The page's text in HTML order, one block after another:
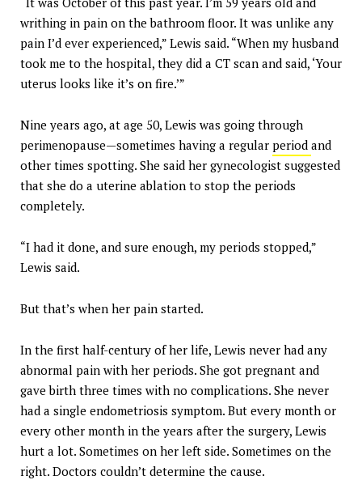
writhing in pain on the bathroom floor. It was unlike any
pain I’d ever experienced,” Lewis said. “When my husband
took me to the hospital, they did a CT scan and said, ‘Your
uterus looks like it’s on fire.’”
Nine years ago, at age 50, Lewis was going through
perimenopause—sometimes having a regular period and
other times spotting. She said her gynecologist suggested
that she do a uterine ablation to stop the periods
completely.
“I had it done, and sure enough, my periods stopped,”
Lewis said.
But that’s when her pain started.
In the first half-century of her life, Lewis never had any
abnormal pain with her periods. She got pregnant and
gave birth three times with no complications. She never
had a single endometriosis symptom. But every month or
every other month in the years after the surgery, Lewis
hurt a lot. Sometimes on her left side. Sometimes on the
right. Doctors couldn’t determine the cause.